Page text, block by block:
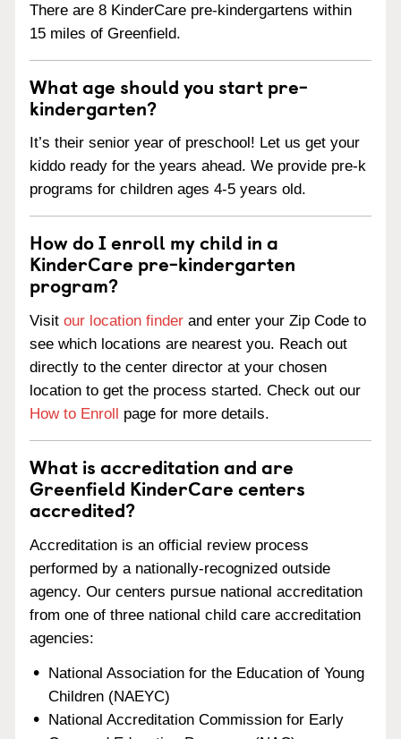
There are 8 KinderCare pre-kindergartens within
15 miles of Greenfield.
What age should you start pre-
kindergarten?
It’s their senior year of preschool! Let us get your
kiddo ready for the years ahead. We provide pre-k
programs for children ages 4-5 years old.
How do I enroll my child in a
KinderCare pre-kindergarten
program?
Visit our location finder and enter your Zip Code to
see which locations are nearest you. Reach out
directly to the center director at your chosen
location to get the process started. Check out our
How to Enroll page for more details.
What is accreditation and are
Greenfield KinderCare centers
accredited?
Accreditation is an official review process
performed by a nationally-recognized outside
agency. Our centers pursue national accreditation
from one of three national child care accreditation
agencies:
National Association for the Education of Young
Children (NAEYC)
National Accreditation Commission for Early